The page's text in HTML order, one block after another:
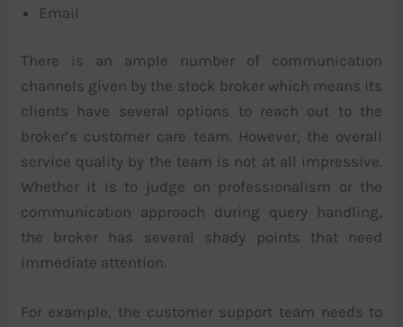
Email
There is an ample number of communication
channels given by the stock broker which means its
clients have several options to reach out to the
broker’s customer care team. However, the overall
service quality by the team is not at all impressive.
Whether it is to judge on professionalism or the
communication approach during query handling,
the broker has several shady points that need
immediate attention.
For example, the customer support team needs to